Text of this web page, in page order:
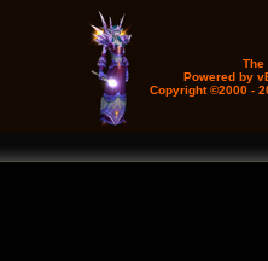
The
Powered by
Copyright ©2000 -